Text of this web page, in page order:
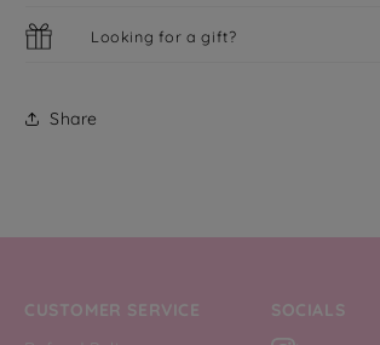
Looking for a gift?
Share
CUSTOMER SERVICE
SOCIALS